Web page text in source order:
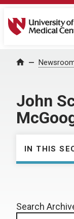
University of
Home
John
IN THIS
Search